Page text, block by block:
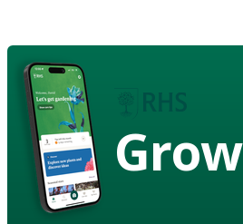
Grow